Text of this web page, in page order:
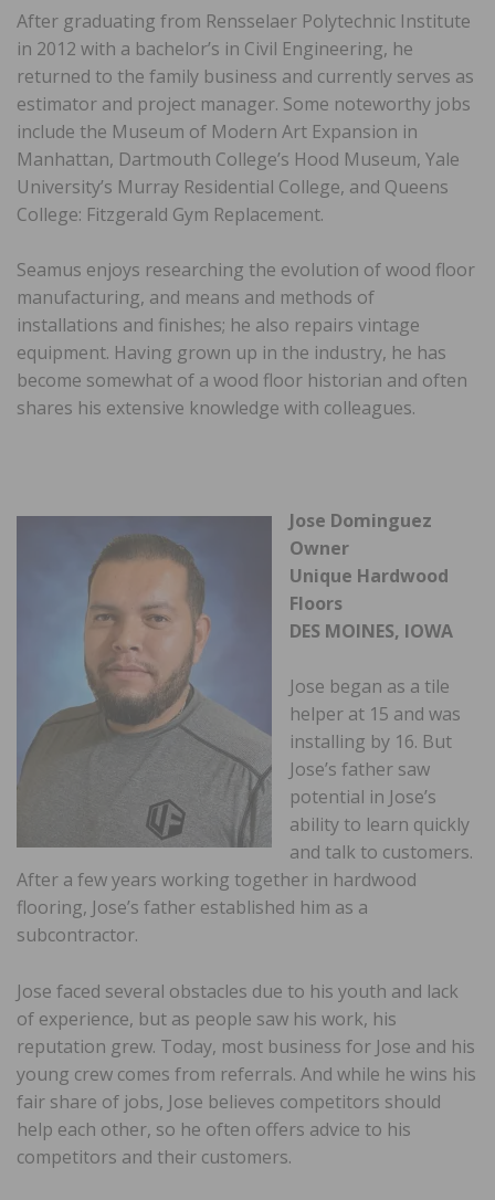
After graduating from Rensselaer Polytechnic Institute
in 2012 with a bachelor’s in Civil Engineering, he
returned to the family business and currently serves as
estimator and project manager. Some noteworthy jobs
include the Museum of Modern Art Expansion in
Manhattan, Dartmouth College’s Hood Museum, Yale
University’s Murray Residential College, and Queens
College: Fitzgerald Gym Replacement.
Seamus enjoys researching the evolution of wood floor
manufacturing, and means and methods of
installations and finishes; he also repairs vintage
equipment. Having grown up in the industry, he has
become somewhat of a wood floor historian and often
shares his extensive knowledge with colleagues.
Jose Dominguez
Owner
Unique Hardwood
Floors
DES MOINES, IOWA
Jose began as a tile
helper at 15 and was
installing by 16. But
Jose’s father saw
potential in Jose’s
ability to learn quickly
and talk to customers.
After a few years working together in hardwood
flooring, Jose’s father established him as a
subcontractor.
Jose faced several obstacles due to his youth and lack
of experience, but as people saw his work, his
reputation grew. Today, most business for Jose and his
young crew comes from referrals. And while he wins his
fair share of jobs, Jose believes competitors should
help each other, so he often offers advice to his
competitors and their customers.